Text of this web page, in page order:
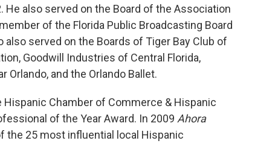
He also served on the Board of the Association
of the Florida Public Broadcasting Board
served on the Boards of Tiger Bay Club of
Goodwill Industries of Central Florida,
Orlando, and the Orlando Ballet.
Chamber of Commerce & Hispanic
of the Year Award. In 2009 Ahora
the 25 most influential local Hispanic